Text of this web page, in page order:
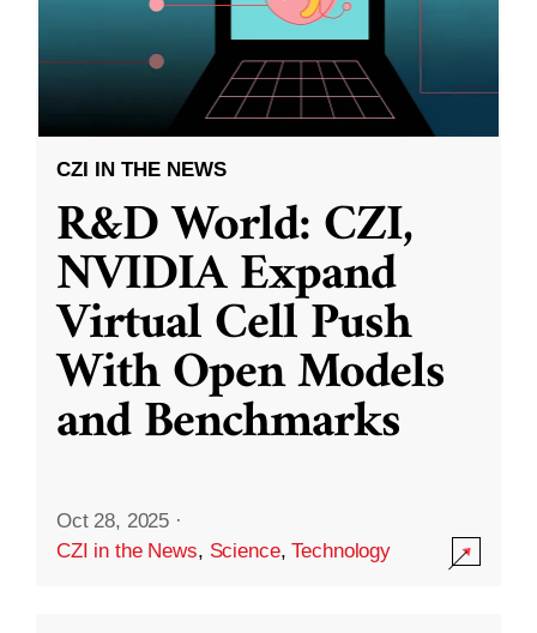
CZI IN THE NEWS
R&D World: CZI,
NVIDIA Expand
Virtual Cell Push
With Open Models
and Benchmarks
Oct 28, 2025 ·
CZI in the News, Science,Technology